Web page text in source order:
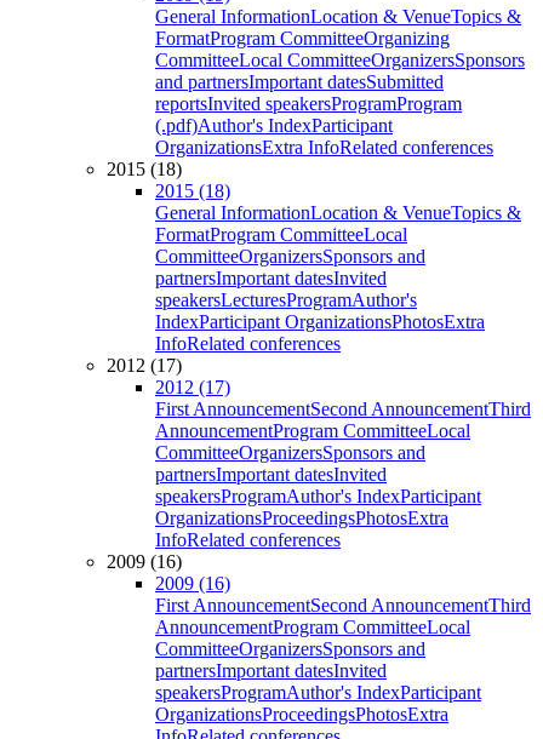
General InformationLocation & VenueTopics &
FormatProgram CommitteeOrganizing
CommitteeLocal CommitteeOrganizersSponsors
and partnersImportant datesSubmitted
reportsInvited speakersProgramProgram
(.pdf)Author's IndexParticipant
OrganizationsExtra InfoRelated conferences
2015 (18)
2015 (18)
General InformationLocation & VenueTopics &
FormatProgram CommitteeLocal
CommitteeOrganizersSponsors and
partnersImportant datesInvited
speakersLecturesProgramAuthor's
IndexParticipant OrganizationsPhotosExtra
InfoRelated conferences
2012 (17)
2012 (17)
First AnnouncementSecond AnnouncementThird
AnnouncementProgram CommitteeLocal
CommitteeOrganizersSponsors and
partnersImportant datesInvited
speakersProgramAuthor's IndexParticipant
OrganizationsProceedingsPhotosExtra
InfoRelated conferences
2009 (16)
2009 (16)
First AnnouncementSecond AnnouncementThird
AnnouncementProgram CommitteeLocal
CommitteeOrganizersSponsors and
partnersImportant datesInvited
speakersProgramAuthor's IndexParticipant
OrganizationsProceedingsPhotosExtra